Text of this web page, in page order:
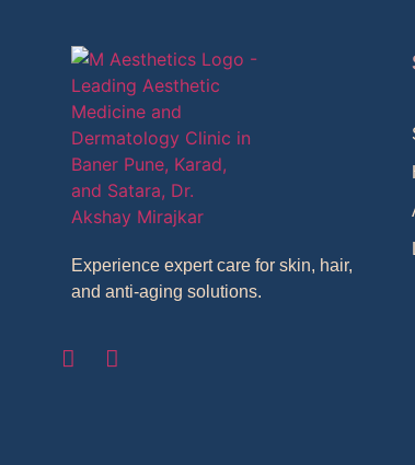
Experience expert care for skin, hair,
and anti-aging solutions.